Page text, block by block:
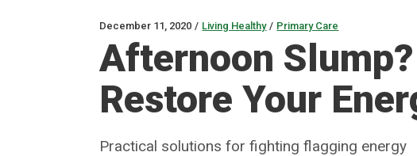
December 11, 2020 / Living Healthy / Primary Care
Afternoon
Restore Your
Practical solutions for fighting flagging energy